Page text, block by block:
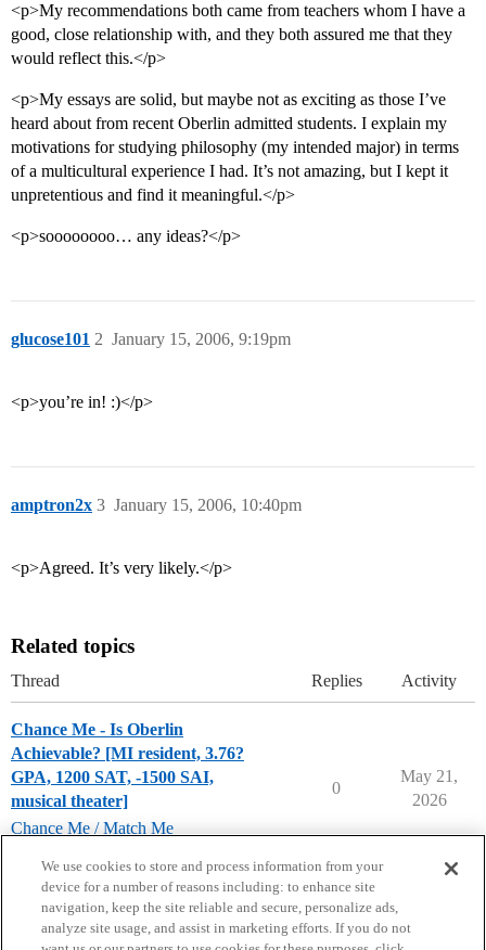
<p>My recommendations both came from teachers whom I have a
good, close relationship with, and they both assured me that they
would reflect this.</p>
<p>My essays are solid, but maybe not as exciting as those I’ve
heard about from recent Oberlin admitted students. I explain my
motivations for studying philosophy (my intended major) in terms
of a multicultural experience I had. It’s not amazing, but I kept it
unpretentious and find it meaningful.</p>
<p>soooooooo… any ideas?</p>
glucose101 January 15, 2006, 9:19pm
2
<p>you’re in! :)</p>
amptron2x January 15, 2006, 10:40pm
3
<p>Agreed. It’s very likely.</p>
Related topics
Thread Replies Activity
Chance Me - Is Oberlin
Achievable? [MI resident, 3.76?
GPA, 1200 SAT, -1500 SAI,
musical theater]
Chance Me / Match Me
0
May 21,
2026
We use cookies to store and process information from your
device for a number of reasons including: to enhance site
navigation, keep the site reliable and secure, personalize ads,
analyze site usage, and assist in marketing efforts. If you do not